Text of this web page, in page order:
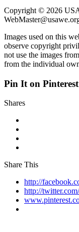
Copyright © 2026
Images used on this
observe copyright
not use the images
from the individual
Pin It on Pinterest
Shares
Share This
http://
http://twitter.com/